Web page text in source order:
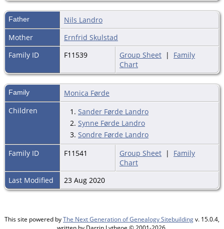
Father
Nils Landro
Mother
Ernfrid Skulstad
Family ID
F11539 Group Sheet | Family
Chart
Family
Monica Førde
Children
1. Sander Førde Landro
2. Synne Førde Landro
3. Sondre Førde Landro
Family ID
F11541 Group Sheet | Family
Chart
Last Modified
23 Aug 2020
This site powered byThe Next Generation of Genealogy Sitebuildingv. 15.0.4,